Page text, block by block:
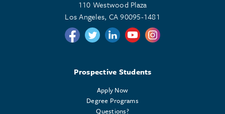
110 Westwood Plaza
Los Angeles, CA 90095-1481
Follow us on Twitter
Follow us on Twitter
Follow us on Linkedin
Follow us on Youtube
Follow us on
Prospective Students
Apply Now
Degree Programs
Questions?